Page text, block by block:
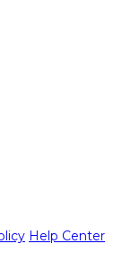
Help Center